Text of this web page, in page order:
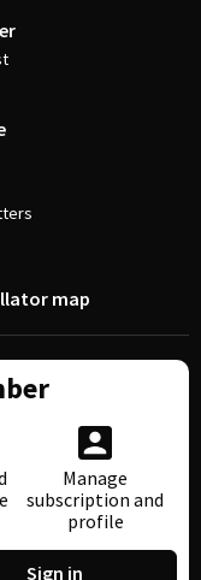
map
Manage
subscription and
profile
Sign in